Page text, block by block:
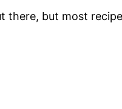
there, but most